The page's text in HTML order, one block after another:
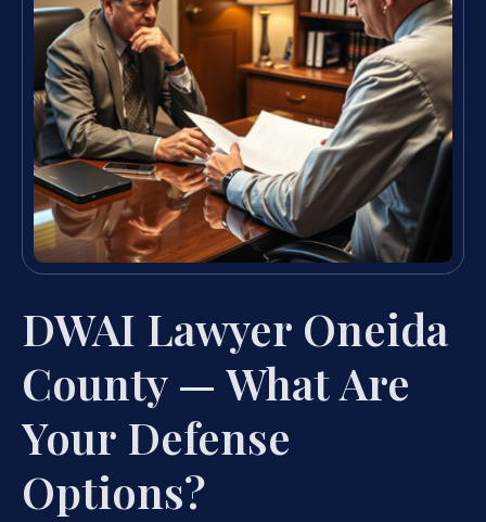
DWAI Lawyer Oneida
County — What Are
Your Defense
Options?